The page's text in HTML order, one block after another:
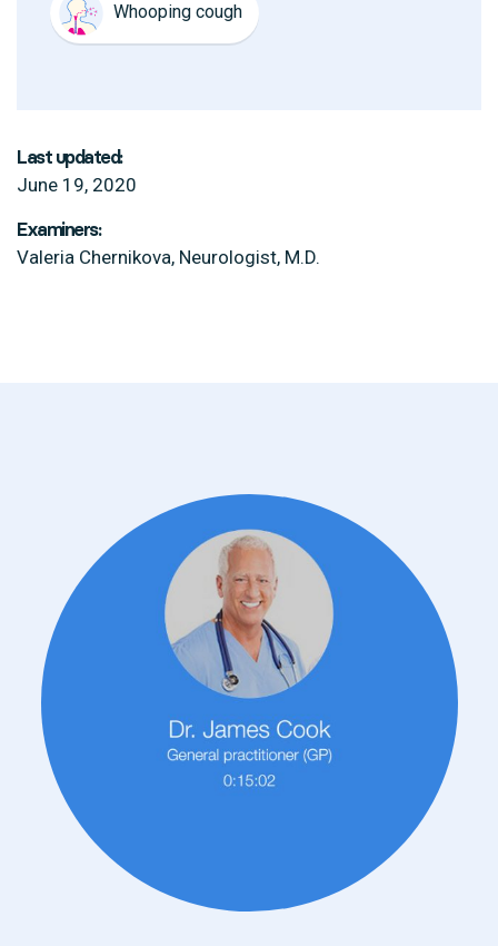
Whooping cough
Last updated:
June 19, 2020
Examiners:
Valeria Chernikova, Neurologist, M.D.